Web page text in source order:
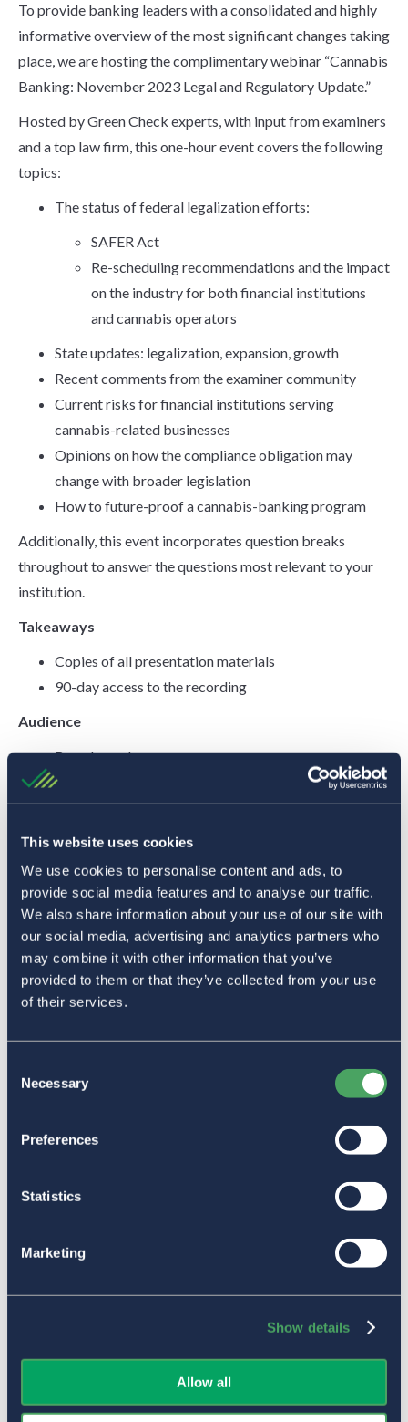
This website uses cookies
We use cookies to personalise content and ads, to
provide social media features and to analyse our traffic.
We also share information about your use of our site with
our social media, advertising and analytics partners who
may combine it with other information that you’ve
provided to them or that they’ve collected from your use
of their services.
Selection
Necessary
Preferences
Statistics
Marketing
Show details
Allow all
To provide banking leaders with a consolidated and highly
informative overview of the most significant changes taking
place, we are hosting the complimentary webinar “Cannabis
Banking: November 2023 Legal and Regulatory Update.”
Hosted by Green Check experts, with input from examiners
and a top law firm, this one-hour event covers the following
topics:
The status of federal legalization efforts:
SAFER Act
Re-scheduling recommendations and the impact
on the industry for both financial institutions
and cannabis operators
State updates: legalization, expansion, growth
Recent comments from the examiner community
Current risks for financial institutions serving
cannabis-related businesses
Opinions on how the compliance obligation may
change with broader legislation
How to future-proof a cannabis-banking program
Additionally, this event incorporates question breaks
throughout to answer the questions most relevant to your
institution.
Takeaways
Copies of all presentation materials
90-day access to the recording
Audience
Board members
CEO
CFO
Compliance and risk officers
Business development teams
Lending officers
Marketing and communications teams
Looking to further your cannabis banking education? Check
out our accredited course through Bankers Web!